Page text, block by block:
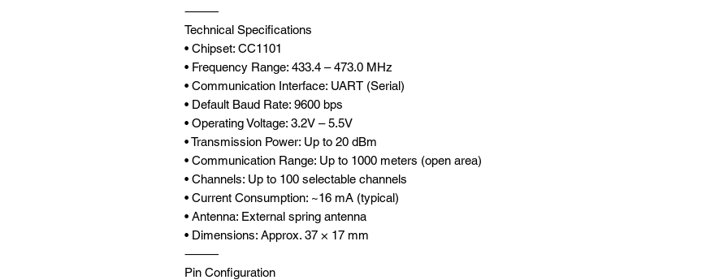
⸻
Technical Specifications
• Chipset: CC1101
• Frequency Range: 433.4 – 473.0 MHz
• Communication Interface: UART (Serial)
• Default Baud Rate: 9600 bps
• Operating Voltage: 3.2V – 5.5V
• Transmission Power: Up to 20 dBm
• Communication Range: Up to 1000 meters (open area)
• Channels: Up to 100 selectable channels
• Current Consumption: ~16 mA (typical)
• Antenna: External spring antenna
• Dimensions: Approx. 37 × 17 mm
⸻
Pin Configuration